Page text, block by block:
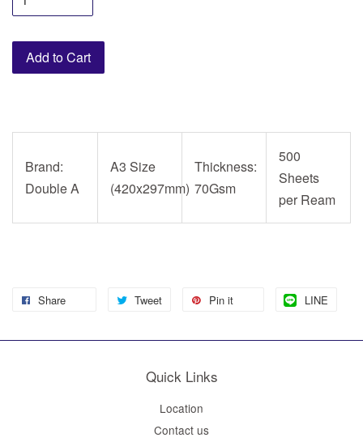
Add to Cart
Brand:
Double A
A3 Size
(420x297mm)
Thickness:
70Gsm
500
Sheets
per Ream
Share Tweet Pin it LINE
Quick Links
Location
Contact us